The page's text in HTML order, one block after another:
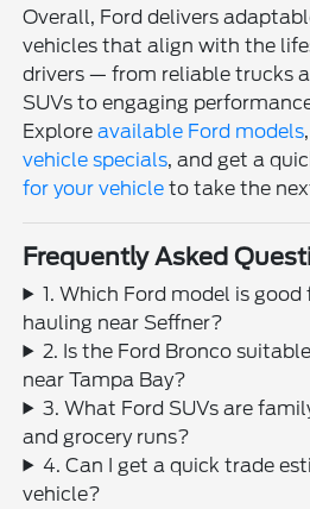
Overall, Ford delivers
vehicles that align with the
drivers — from reliable trucks
SUVs to engaging
Exploreavailable Ford models
vehicle specials, and get a
for your vehicle to take the
Frequently Asked
1. Which Ford model is
hauling near Seffner?
2. Is the Ford Bronco
near Tampa Bay?
3. What Ford SUVs are
and grocery runs?
4. Can I get a quick trade
vehicle?